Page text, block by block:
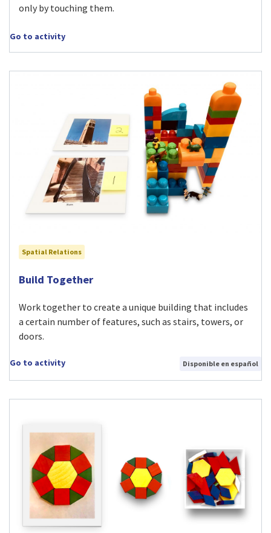
only by touching them.
Go to activity
Spatial Relations
Visit Build Together activity
Build Together
Work together to create a unique building that includes
a certain number of features, such as stairs, towers, or
doors.
Go to activity Disponible en español